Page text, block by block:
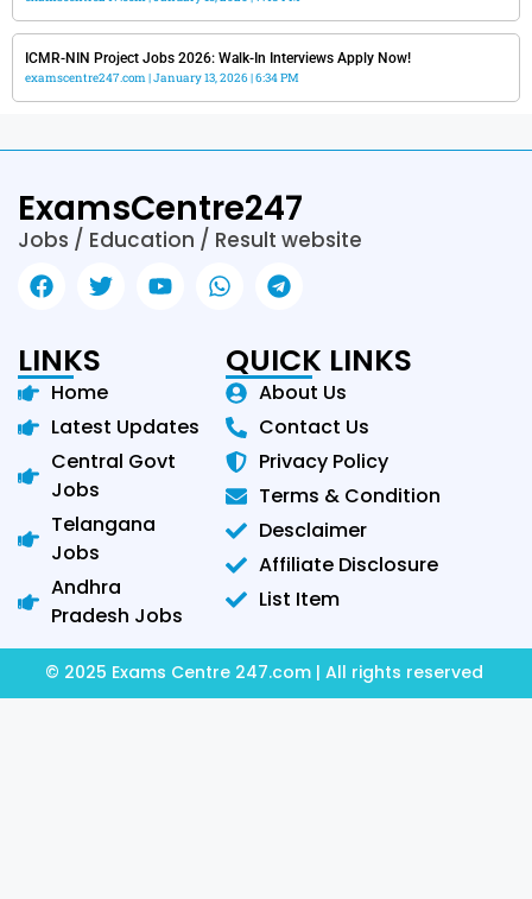
ICMR-NIN Project Jobs 2026: Walk-In Interviews Apply Now!
examscentre247.com January 13, 2026 6:34 PM
ExamsCentre247
Jobs / Education / Result website
LINKS
Home
Latest Updates
Central Govt
Jobs
Telangana
Jobs
Andhra
Pradesh Jobs
QUICK LINKS
About Us
Contact Us
Privacy Policy
Terms & Condition
Desclaimer
Affiliate Disclosure
List Item
© 2025 Exams Centre 247.com | All rights reserved